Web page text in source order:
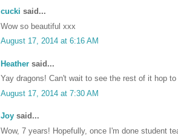
cucki said...
Wow so beautiful xxx
August 17, 2014 at 6:16 AM
Heather said...
Yay dragons! Can't wait to see the rest of it hop
August 17, 2014 at 7:30 AM
Joy said...
Wow, 7 years! Hopefully, once I'm done student